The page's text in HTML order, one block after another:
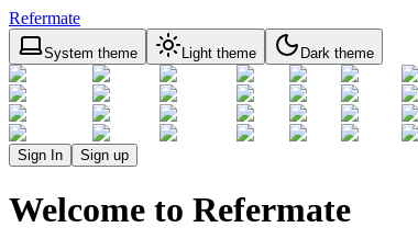
Refermate
System theme Light theme Dark theme
Sign In Sign up
Welcome to Refermate